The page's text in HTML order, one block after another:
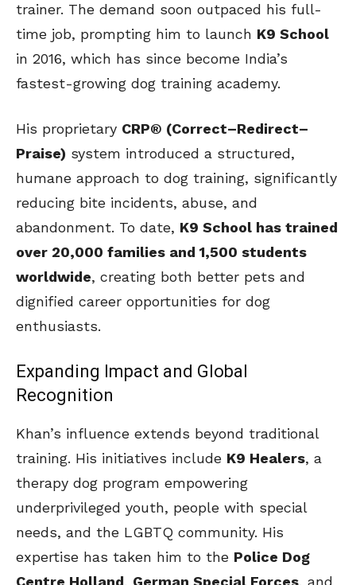
trainer. The demand soon outpaced his full-
time job, prompting him to launch K9 School
in 2016, which has since become India’s
fastest-growing dog training academy.
His proprietary CRP® (Correct–Redirect–
Praise) system introduced a structured,
humane approach to dog training, significantly
reducing bite incidents, abuse, and
abandonment. To date, K9 School has trained
over 20,000 families and 1,500 students
worldwide, creating both better pets and
dignified career opportunities for dog
enthusiasts.
Expanding Impact and Global
Recognition
Khan’s influence extends beyond traditional
training. His initiatives include K9 Healers, a
therapy dog program empowering
underprivileged youth, people with special
needs, and the LGBTQ community. His
expertise has taken him to the Police Dog
Centre Holland
German Special Forces , and